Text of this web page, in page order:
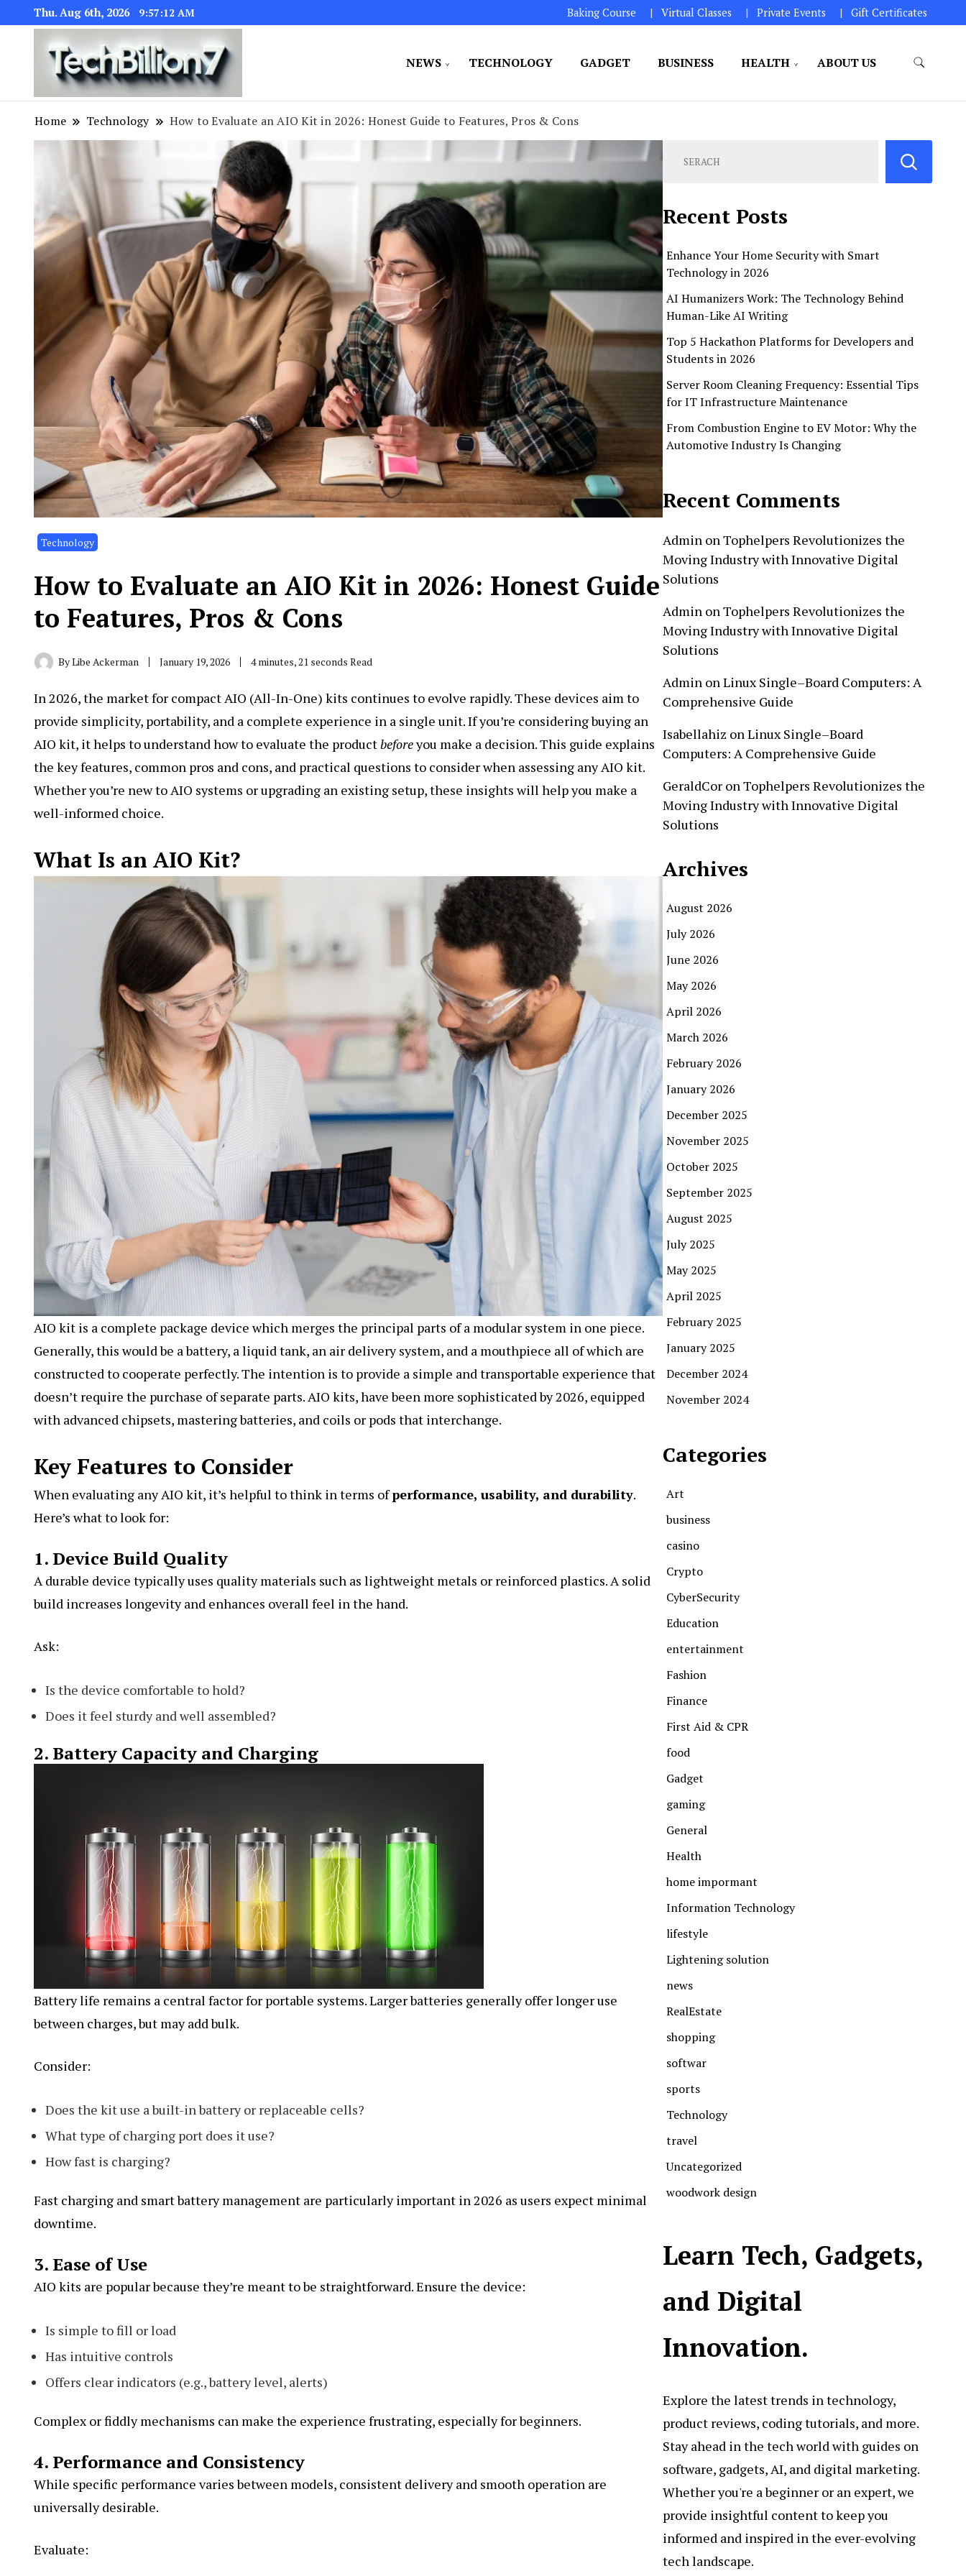
Thu. Aug 6th, 2026 9:57:13 AM Baking Course Virtual Classes Private Events Gift Certificates
NEWS TECHNOLOGY GADGET BUSINESS HEALTH ABOUT US
Home Technology How to Evaluate an AIO Kit in 2026: Honest Guide to Features, Pros & Cons
Technology
How to Evaluate an AIO Kit in 2026: Honest Guide
to Features, Pros & Cons
ByLibe Ackerman January 19, 2026 4 minutes, 21 seconds Read
In 2026, the market for compact AIO (All-In-One) kits continues to evolve rapidly. These devices aim to
provide simplicity, portability, and a complete experience in a single unit. If you’re consideringbuying an
AIO kit, it helps to understand how to evaluate the productbeforeyou make a decision. This guide explains
the key features, common pros and cons, and practical questions to consider when assessing any AIO kit.
Whether you’re new to AIO systems or upgrading an existing setup, these insights will help you make a
well-informed choice.
What Is an AIO Kit?
AIO kit is a complete package device which merges the principal parts of a modular system in one piece.
Generally, this would be a battery, a liquid tank, an air delivery system, and a mouthpiece all of which are
constructed to cooperate perfectly. The intention is to provide a simple and transportable experience that
doesn’t require the purchase of separate parts. AIO kits, have been more sophisticated by 2026, equipped
with advanced chipsets, mastering batteries, and coils or pods that interchange.
Key Features to Consider
When evaluating any AIO kit, it’s helpful to think in terms ofperformance, usability, and durability.
Here’s what to look for:
1. Device Build Quality
A durable device typically uses quality materials such as lightweight metals or reinforced plastics. A solid
build increases longevity and enhances overall feel in the hand.
Ask:
Is the device comfortable to hold?
Does it feel sturdy and well assembled?
2. Battery Capacity and Charging
Battery life remains a central factor for portable systems. Larger batteries generally offer longer use
between charges, but may add bulk.
Consider:
Does the kit use a built-in battery or replaceable cells?
What type of charging port does it use?
How fast is charging?
Fast charging and smart battery management are particularly important in 2026 as users expect minimal
downtime.
3. Ease of Use
AIO kits are popular because they’re meant to be straightforward. Ensure the device:
Is simple to fill or load
Has intuitive controls
Offers clear indicators (e.g., battery level, alerts)
Complex or fiddly mechanisms can make the experience frustrating, especially for beginners.
4. Performance and Consistency
While specific performance varies between models, consistent delivery and smooth operation are
universally desirable.
Evaluate:
Recent Posts
Enhance Your Home Security with Smart
Technology in 2026
AI Humanizers Work: The Technology Behind
Human-Like AI Writing
Top 5 Hackathon Platforms for Developers and
Students in 2026
Server Room Cleaning Frequency: Essential Tips
for IT Infrastructure Maintenance
From Combustion Engine to EV Motor: Why the
Automotive Industry Is Changing
Recent Comments
Admin on Tophelpers Revolutionizes the
Moving Industry with Innovative Digital
Solutions
Admin on Tophelpers Revolutionizes the
Moving Industry with Innovative Digital
Solutions
Admin on Linux Single–Board Computers: A
Comprehensive Guide
Isabellahiz on Linux Single–Board
Computers: A Comprehensive Guide
GeraldCor on Tophelpers Revolutionizes the
Moving Industry with Innovative Digital
Solutions
Archives
August 2026
July 2026
June 2026
May 2026
April 2026
March 2026
February 2026
January 2026
December 2025
November 2025
October 2025
September 2025
August 2025
July 2025
May 2025
April 2025
February 2025
January 2025
December 2024
November 2024
Categories
Art
business
casino
Crypto
CyberSecurity
Education
entertainment
Fashion
Finance
First Aid & CPR
food
Gadget
gaming
General
Health
home impormant
Information Technology
lifestyle
Lightening solution
news
RealEstate
shopping
softwar
sports
Technology
travel
Uncategorized
woodwork design
Learn Tech, Gadgets,
and Digital
Innovation.
Explore the latest trends in technology,
product reviews, coding tutorials, and more.
Stay ahead in the tech world with guides on
software, gadgets, AI, and digital marketing.
Whether you're a beginner or an expert, we
provide insightful content to keep you
informed and inspired in the ever-evolving
tech landscape.